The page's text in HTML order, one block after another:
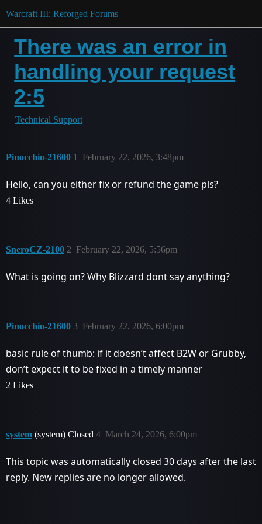
Warcraft III: Reforged Forums
There was an error in
handling your request
2:5
Technical Support
Pinocchio-21600 February 22, 2026, 3:48pm
1
Hello, can you either fix or refund the game pls?
4 Likes
SneroCZ-2100 February 22, 2026, 5:56pm
2
What is going on? Why Blizzard dont say anything?
Pinocchio-21600 February 22, 2026, 6:00pm
3
basic rule of thumb: if it doesn’t affect B2W or Grubby,
don’t expect it to be fixed in a timely manner
2 Likes
system (system) Closed March 24, 2026, 6:00pm
4
This topic was automatically closed 30 days after the last
reply. New replies are no longer allowed.